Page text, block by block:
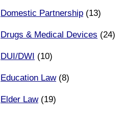
Domestic Partnership (13)
Drugs & Medical Devices (24)
DUI/DWI (10)
Education Law(8)
Elder Law(19)